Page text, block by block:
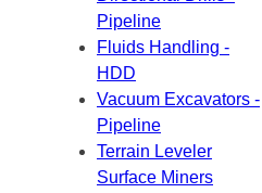
Pipeline
Fluids Handling -
HDD
Vacuum Excavators -
Pipeline
Terrain Leveler
Surface Miners